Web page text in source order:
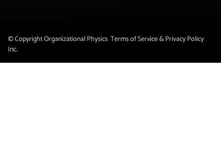
© Copyright Organizational Physics
Inc.
Terms of Service & Privacy Policy